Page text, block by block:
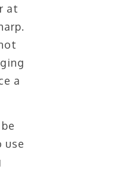
at
a
use